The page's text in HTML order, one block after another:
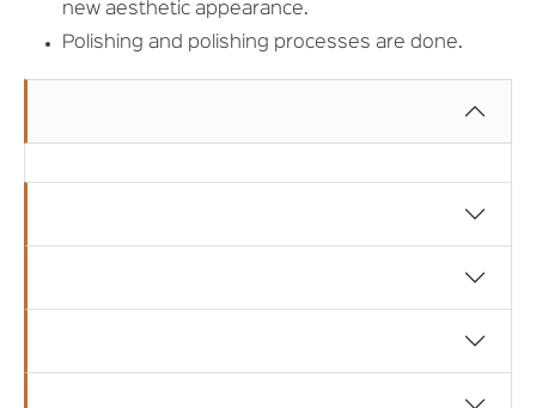
new aesthetic appearance.
Polishing and polishing processes are done.